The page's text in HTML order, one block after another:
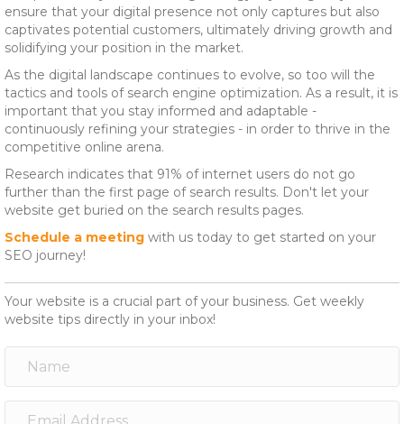
ensure that your digital presence not only captures but also
captivates potential customers, ultimately driving growth and
solidifying your position in the market.
As the digital landscape continues to evolve, so too will the
tactics and tools of search engine optimization. As a result, it is
important that you stay informed and adaptable -
continuously refining your strategies - in order to thrive in the
competitive online arena.
Research indicates that 91% of internet users do not go
further than the first page of search results. Don't let your
website get buried on the search results pages.
Schedule a meeting with us today to get started on your
SEO journey!
Your website is a crucial part of your business. Get weekly
website tips directly in your inbox!